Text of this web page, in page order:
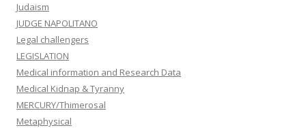
Judaism
JUDGE NAPOLITANO
Legal challengers
LEGISLATION
Medical information and Research Data
Medical Kidnap & Tyranny
MERCURY/Thimerosal
Metaphysical